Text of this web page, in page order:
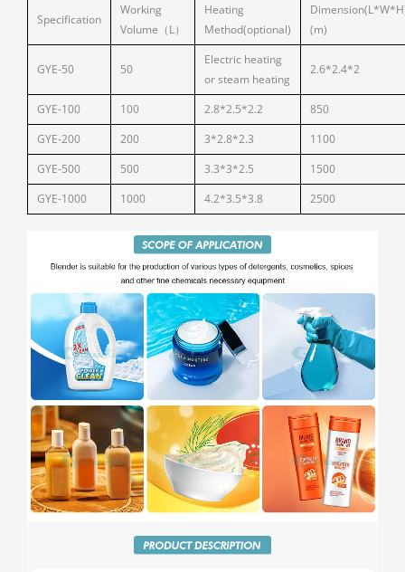
Specification
Working
Volume（L）
Heating
Method(optional)
(m)
GYE-50 50
Electric heating
or steam heating
2.6*2.4*2
GYE-100 100 2.8*2.5*2.2
850
GYE-200
200 3*2.8*2.3
1100
GYE-500
500 3.3*3*2.5
1500
GYE-1000
1000 4.2*3.5*3.8 2500